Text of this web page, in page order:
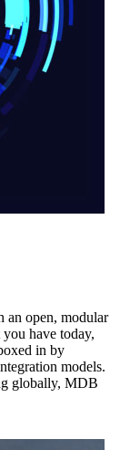
open, modular
have today,
in by
models.
globally, MDB